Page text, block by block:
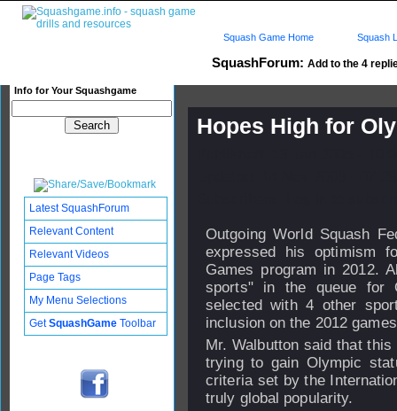
SquashForum: Add to the 4
Info for Your Squashgame
Squash Game Home Squash
Hopes High for
Outgoing World Squash
expressed his optimism
Games program in 2012.
sports" in the queue for
selected with 4 other
inclusion on the 2012
Mr. Walbutton said that
trying to gain Olympic
criteria set by the
truly global popularity.
Latest SquashForum
Relevant Content
Relevant Videos
Page Tags
My Menu Selections
GetSquashGame Toolbar